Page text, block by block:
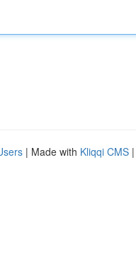
| Made with Kliqqi CMS |